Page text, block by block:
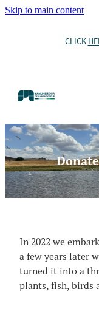
Skip to main content
CLICK
Our Constitution
Become a Member
Projects
Waiora Manuherekia
Thomsons Project
Ida Valley
Thomsons Project
Donate to Orkney
Waiora Manuherekia
Wetlands in the
Willow Management
Video
News and Events
The MCG Voice
Blog
In 2022 we
a few years later
turned it into a
plants, fish, birds